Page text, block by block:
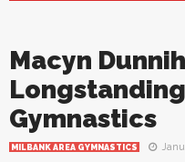
Macyn
Gymnastics
MILBANK AREA GYMNASTICS